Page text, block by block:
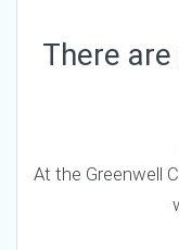
There
At the Greenwell